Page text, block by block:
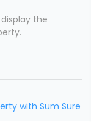
the
with Sum Sure